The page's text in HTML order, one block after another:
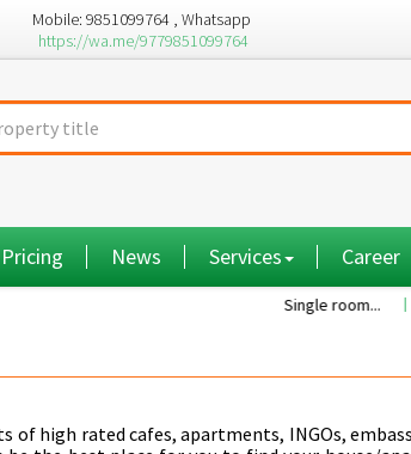
Mobile: 9851099764 , Whatsapp
https://wa.me/9779851099764
Pricing News Services Career
Single room...
high rated cafes, apartments, INGOs,